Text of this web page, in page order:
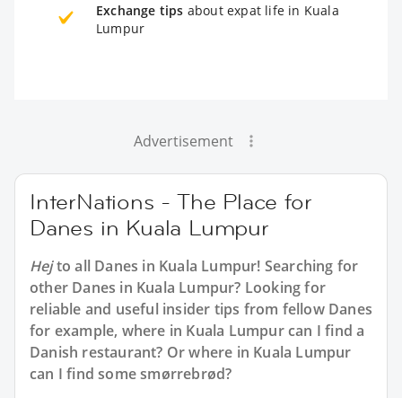
Exchange tips about expat life in Kuala
Lumpur
Advertisement
InterNations - The Place for
Danes in Kuala Lumpur
Hejto all Danes in Kuala Lumpur! Searching for
other Danes in Kuala Lumpur? Looking for
reliable and useful insider tips from fellow Danes
for example, where in Kuala Lumpur can I find a
Danish restaurant? Or where in Kuala Lumpur
can I find some smørrebrød?